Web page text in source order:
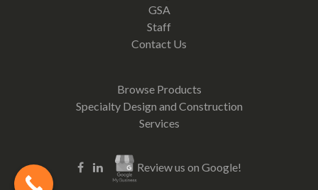
GSA
Staff
Contact Us
Browse Products
Specialty Design and Construction
Services
Review us on Google!